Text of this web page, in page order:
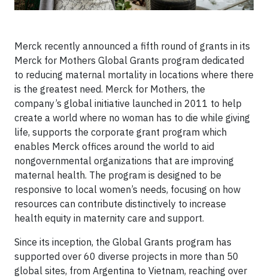
Merck recently announced a fifth round of grants in its
Merck for Mothers Global Grants program dedicated
to reducing maternal mortality in locations where there
is the greatest need. Merck for Mothers, the
company’s global initiative launched in 2011 to help
create a world where no woman has to die while giving
life, supports the corporate grant program which
enables Merck offices around the world to aid
nongovernmental organizations that are improving
maternal health. The program is designed to be
responsive to local women’s needs, focusing on how
resources can contribute distinctively to increase
health equity in maternity care and support.
Since its inception, the Global Grants program has
supported over 60 diverse projects in more than 50
global sites, from Argentina to Vietnam, reaching over